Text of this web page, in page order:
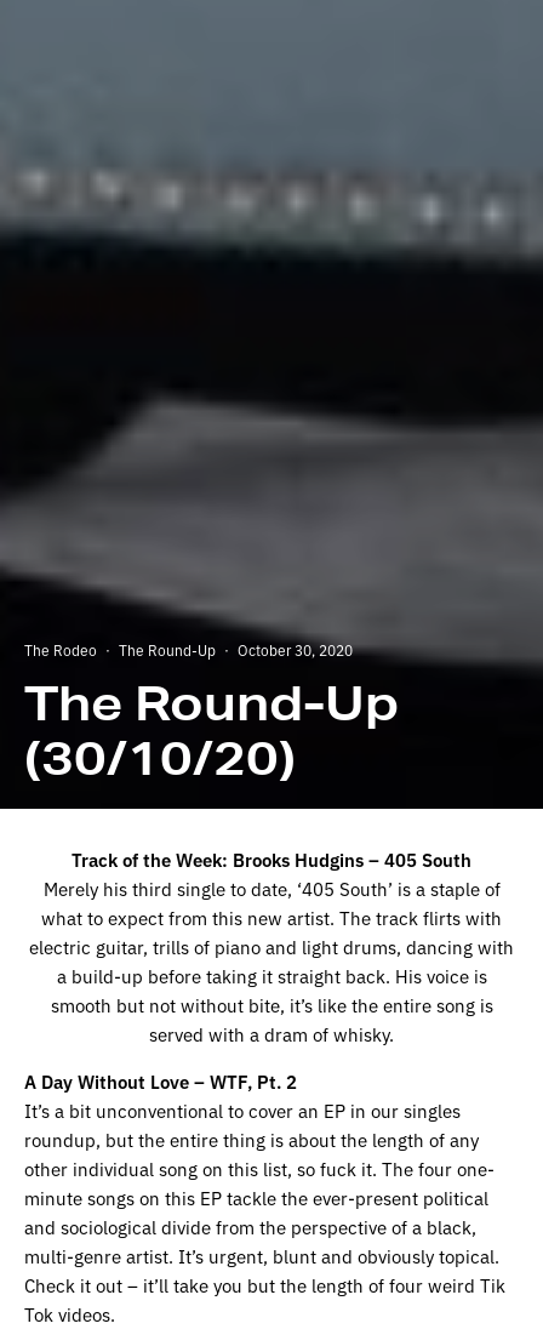
The Rodeo · The Round-Up · October 30, 2020
The Round-Up
(30/10/20)
Track of the Week: Brooks Hudgins – 405 South
Merely his third single to date, ‘405 South’ is a staple of
what to expect from this new artist. The track flirts with
electric guitar, trills of piano and light drums, dancing with
a build-up before taking it straight back. His voice is
smooth but not without bite, it’s like the entire song is
served with a dram of whisky.
A Day Without Love – WTF, Pt. 2
It’s a bit unconventional to cover an EP in our singles
roundup, but the entire thing is about the length of any
other individual song on this list, so fuck it. The four one-
minute songs on this EP tackle the ever-present political
and sociological divide from the perspective of a black,
multi-genre artist. It’s urgent, blunt and obviously topical.
Check it out – it’ll take you but the length of four weird Tik
Tok videos.